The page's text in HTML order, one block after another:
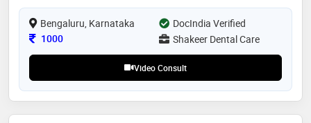
Bengaluru, Karnataka
DocIndia Verified
Consultation Fee
1000 Shakeer Dental Care
Video Consult